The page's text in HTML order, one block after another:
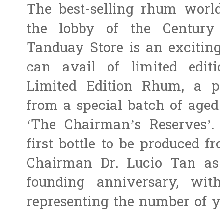
The best-selling rhum
the lobby of the
Tanduay Store is an
can avail of limited
Limited Edition Rhum, a
from a special batch of
‘The Chairman’s
first bottle to be produced
Chairman Dr. Lucio Tan
founding anniversary,
representing the number of